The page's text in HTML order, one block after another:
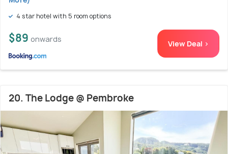
4 star hotel with 5 room options
$89 onwards View Deal >
20. The Lodge @ Pembroke